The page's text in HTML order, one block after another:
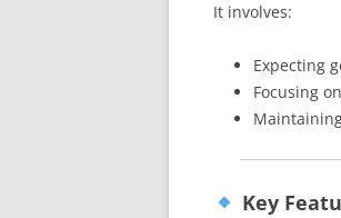
It involves:
Expecting
Focusing
Key